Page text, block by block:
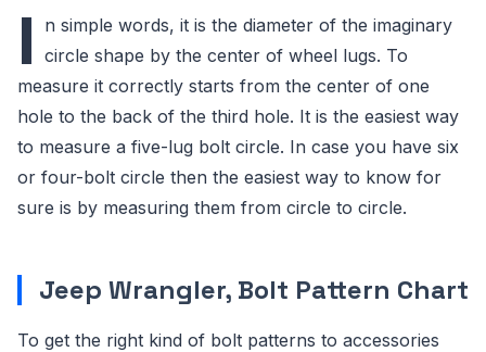
I
n simple words, it is the diameter of the imaginary
circle shape by the center of wheel lugs. To
measure it correctly starts from the center of one
hole to the back of the third hole. It is the easiest way
to measure a five-lug bolt circle. In case you have six
or four-bolt circle then the easiest way to know for
sure is by measuring them from circle to circle.
Jeep Wrangler, Bolt Pattern Chart
To get the right kind of bolt patterns to accessories